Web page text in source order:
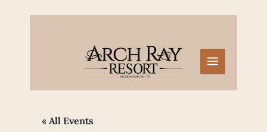
« All Events